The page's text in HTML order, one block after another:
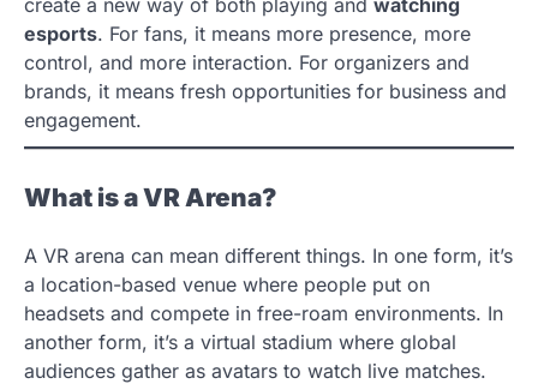
create a new way of both playing and watching
esports. For fans, it means more presence, more
control, and more interaction. For organizers and
brands, it means fresh opportunities for business and
engagement.
What is a VR Arena?
A VR arena can mean different things. In one form, it’s
a location-based venue where people put on
headsets and compete in free-roam environments. In
another form, it’s a virtual stadium where global
audiences gather as avatars to watch live matches.